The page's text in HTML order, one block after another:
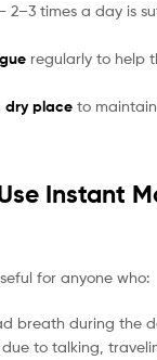
2–3 times a day is
regularly to help
dry place to
Instant
for anyone who:
breath during the
due to talking,